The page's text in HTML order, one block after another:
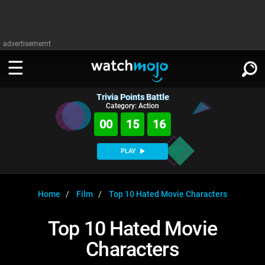
advertisememt
WATCH
MsMojo
WatchMojo UK
Anticipated
Exclusive!
WATCHMOJO
PLAY
SIGN IN
Trivia Points Battle
Category: Action
00 15 16
PLAY
Home Film Top 10 Hated Movie Characters
Top 10 Hated Movie
Characters